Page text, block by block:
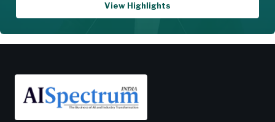
View Highlights